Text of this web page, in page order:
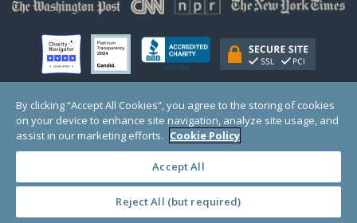
© Copyright 2000-2025 GlobalGiving, a 501(c)(3) organization (EIN: 30‑0108263)
Registered Charity in England and Wales # 1122823
1 Thomas Circle NW, Suite 800, Washington, DC 20005, USA
By clicking “Accept All Cookies”, you agree to the storing of cookies
on your device to enhance site navigation, analyze site usage, and
assist in our marketing efforts. Cookie Policy
Accept All
Reject All (but required)